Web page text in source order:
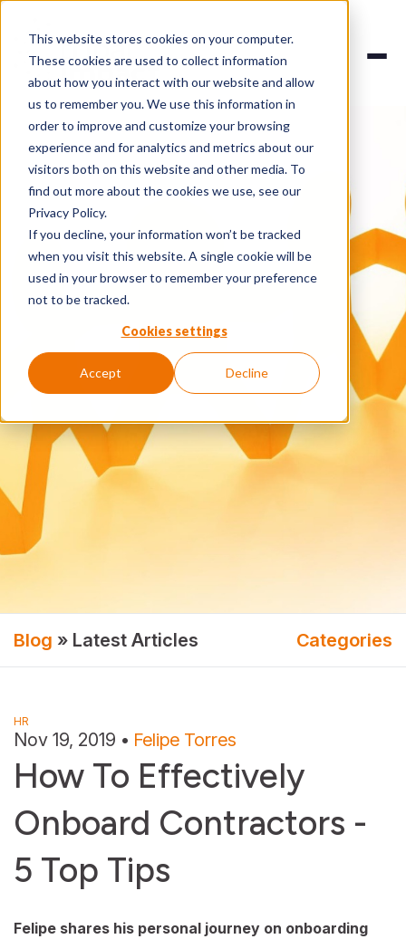
This website stores cookies on your computer.
These cookies are used to collect information
about how you interact with our website and allow
us to remember you. We use this information in
order to improve and customize your browsing
experience and for analytics and metrics about our
visitors both on this website and other media. To
find out more about the cookies we use, see our
Privacy Policy.
If you decline, your information won’t be tracked
when you visit this website. A single cookie will be
used in your browser to remember your preference
not to be tracked.
Cookies settings
Accept Decline
Blog » Latest Articles Categories
HR
Nov 19, 2019 • Felipe Torres
How To Effectively
Onboard Contractors -
5 Top Tips
Felipe shares his personal journey on onboarding